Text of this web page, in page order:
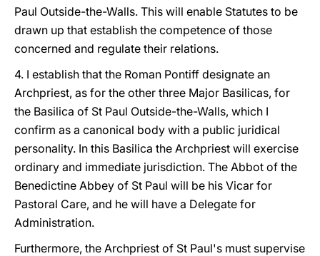
Paul Outside-the-Walls. This will enable Statutes to be
drawn up that establish the competence of those
concerned and regulate their relations.
4. I establish that the Roman Pontiff designate an
Archpriest, as for the other three Major Basilicas, for
the Basilica of St Paul Outside-the-Walls, which I
confirm as a canonical body with a public juridical
personality. In this Basilica the Archpriest will exercise
ordinary and immediate jurisdiction. The Abbot of the
Benedictine Abbey of St Paul will be his Vicar for
Pastoral Care, and he will have a Delegate for
Administration.
Furthermore, the Archpriest of St Paul's must supervise